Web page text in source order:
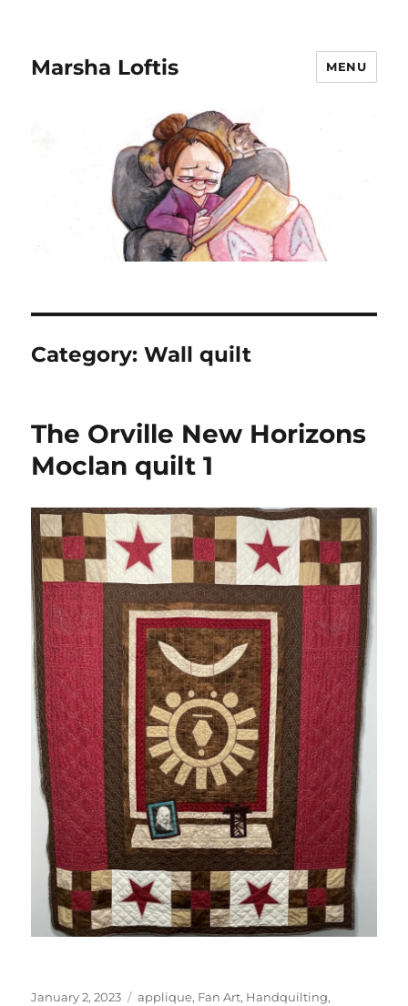
Marsha Loftis MENU
Category:Wall quilt
The Orville New Horizons
Moclan quilt 1
Posted
January 2, 2023 Categories
applique, Fan Art, Handquilting,